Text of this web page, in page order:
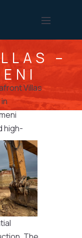
–
Villas
high-
and